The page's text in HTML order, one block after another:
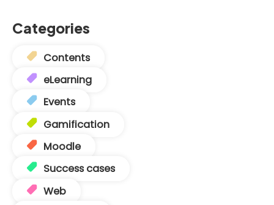
Categories
Contents
eLearning
Events
Gamification
Moodle
Success cases
Web